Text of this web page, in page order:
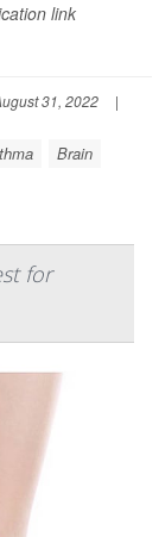
link
31, 2022
|
Brain
for